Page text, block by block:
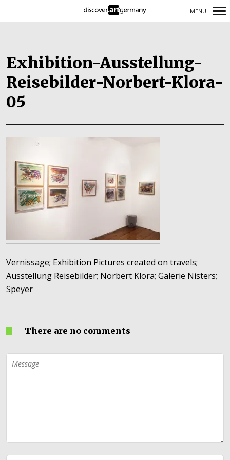
MENU
Exhibition-Ausstellung-
Reisebilder-Norbert-Klora-
05
Vernissage; Exhibition Pictures created on travels;
Ausstellung Reisebilder; Norbert Klora; Galerie Nisters;
Speyer
There are no comments